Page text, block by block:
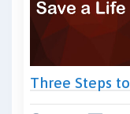
Three Steps